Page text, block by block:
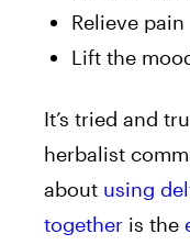
Relieve pain
Lift the
It’s tried and
herbalist
about using
together is the